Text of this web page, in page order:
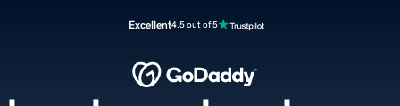
Excellent4.5 out of 5